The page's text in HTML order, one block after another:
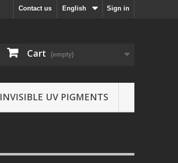
Sign in
English
Contact us
Cart (empty)
INVISIBLE UV PIGMENTS